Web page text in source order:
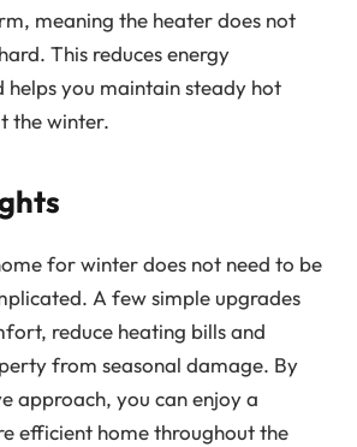
meaning the heater does not
This reduces energy
helps you maintain steady hot
the winter.
for winter does not need to be
A few simple upgrades
reduce heating bills and
from seasonal damage. By
approach, you can enjoy a
efficient home throughout the